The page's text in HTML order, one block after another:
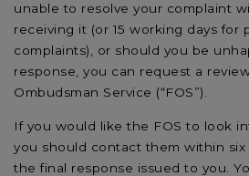
unable to resolve your complaint
receiving it (or 15 working days for
complaints), or should you be
response, you can request a
Ombudsman Service (“FOS”).
If you would like the FOS to look
you should contact them within
the final response issued to you.